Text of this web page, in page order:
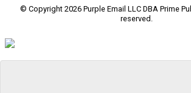
© Copyright 2026 Purple Email LLC DBA Prime
reserved.